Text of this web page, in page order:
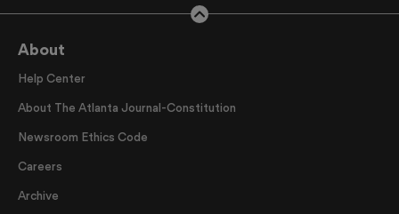
About
Help Center
About The Atlanta Journal-Constitution
Newsroom Ethics Code
Careers
Archive